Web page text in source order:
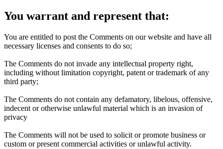
You warrant and represent that:
You are entitled to post the Comments on our website and have all
necessary licenses and consents to do so;
The Comments do not invade any intellectual property right,
including without limitation copyright, patent or trademark of any
third party;
The Comments do not contain any defamatory, libelous, offensive,
indecent or otherwise unlawful material which is an invasion of
privacy
The Comments will not be used to solicit or promote business or
custom or present commercial activities or unlawful activity.